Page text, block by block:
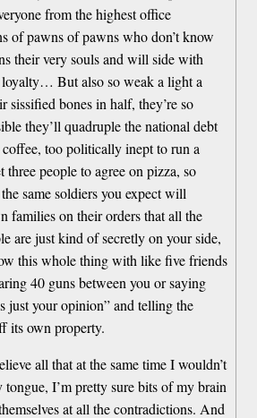
from the highest office
of pawns of pawns who don’t know
their very souls and will side with
loyalty… But also so weak a light a
sissified bones in half, they’re so
they’ll quadruple the national debt
too politically inept to run a
people to agree on pizza, so
same soldiers you expect will
families on their orders that all the
are just kind of secretly on your side,
this whole thing with like five friends
40 guns between you or saying
just your opinion” and telling the
its own property.
all that at the same time I wouldn’t
tongue, I’m pretty sure bits of my brain
at all the contradictions. And